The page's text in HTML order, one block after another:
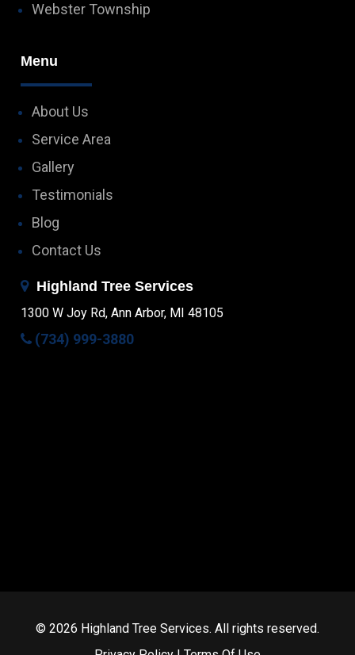
Webster Township
Menu
About Us
Service Area
Gallery
Testimonials
Blog
Contact Us
Highland Tree Services
1300 W Joy Rd, Ann Arbor, MI 48105
(734) 999-3880
© 2026 Highland Tree Services. All rights reserved.